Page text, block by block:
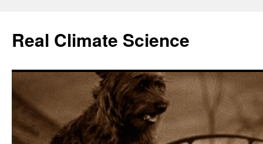
content
Real Climate Science